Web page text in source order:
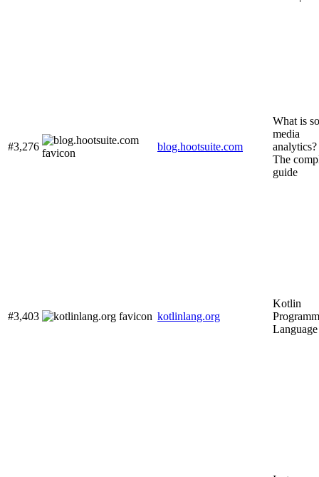
#3,276 blog.hootsuite.com
What is
media
analytics?
The
guide
#3,403 kotlinlang.org
Kotlin
Language